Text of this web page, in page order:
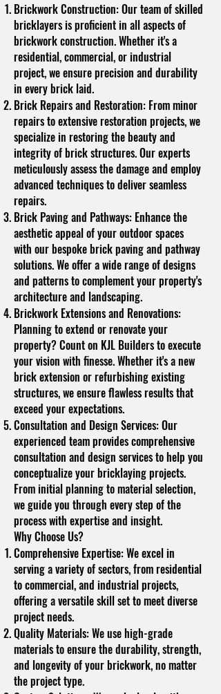
Brickwork Construction: Our team of skilled
bricklayers is proficient in all aspects of
brickwork construction. Whether it's a
residential, commercial, or industrial
project, we ensure precision and durability
in every brick laid.
Brick Repairs and Restoration: From minor
repairs to extensive restoration projects, we
specialize in restoring the beauty and
integrity of brick structures. Our experts
meticulously assess the damage and employ
advanced techniques to deliver seamless
repairs.
Brick Paving and Pathways: Enhance the
aesthetic appeal of your outdoor spaces
with our bespoke brick paving and pathway
solutions. We offer a wide range of designs
and patterns to complement your property's
architecture and landscaping.
Brickwork Extensions and Renovations:
Planning to extend or renovate your
property? Count on KJL Builders to execute
your vision with finesse. Whether it's a new
brick extension or refurbishing existing
structures, we ensure flawless results that
exceed your expectations.
Consultation and Design Services: Our
experienced team provides comprehensive
consultation and design services to help you
conceptualize your bricklaying projects.
From initial planning to material selection,
we guide you through every step of the
process with expertise and insight.
Why Choose Us?
Comprehensive Expertise: We excel in
serving a variety of sectors, from residential
to commercial, and industrial projects,
offering a versatile skill set to meet diverse
project needs.
Quality Materials: We use high-grade
materials to ensure the durability, strength,
and longevity of your brickwork, no matter
the project type.